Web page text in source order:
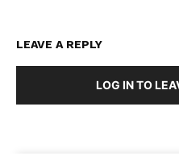
LEAVE A REPLY
LOG IN TO